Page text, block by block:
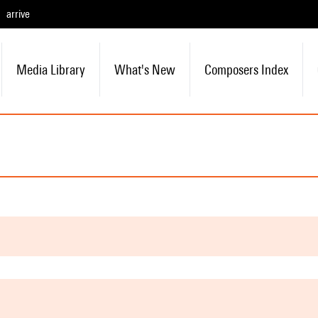
arrive
Media Library What's New Composers Index